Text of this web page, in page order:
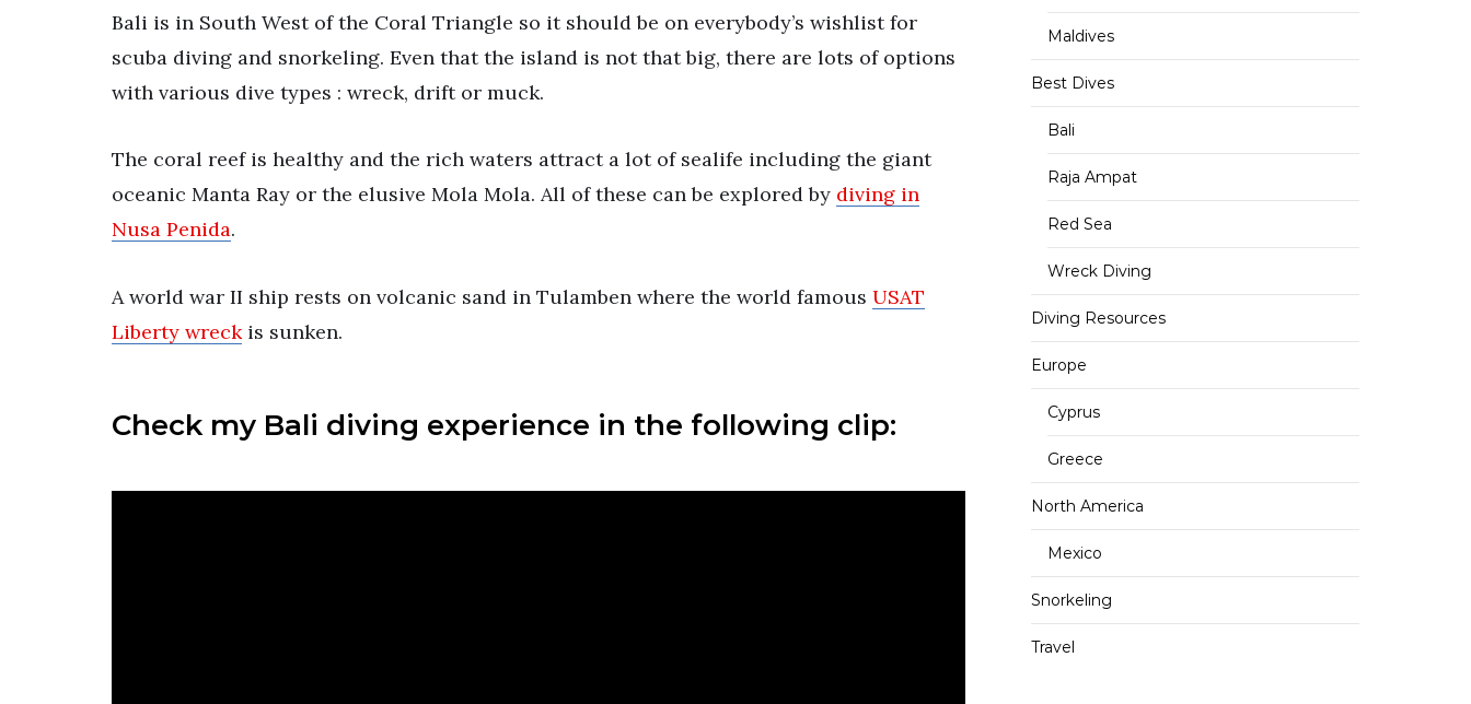
Bali is in South West of the Coral Triangle so it should be on everybody’s wishlist for
scuba diving and snorkeling. Even that the island is not that big, there are lots of options
with various dive types : wreck, drift or muck.
The coral reef is healthy and the rich waters attract a lot of sealife including the giant
oceanic Manta Ray or the elusive Mola Mola. All of these can be explored by diving in
Nusa Penida.
A world war II ship rests on volcanic sand in Tulamben where the world famous USAT
Liberty wreckis sunken.
Check my Bali diving experience in the following clip:
Maldives
Best Dives
Bali
Raja Ampat
Red Sea
Wreck Diving
Diving Resources
Europe
Cyprus
Greece
North America
Mexico
Snorkeling
Travel